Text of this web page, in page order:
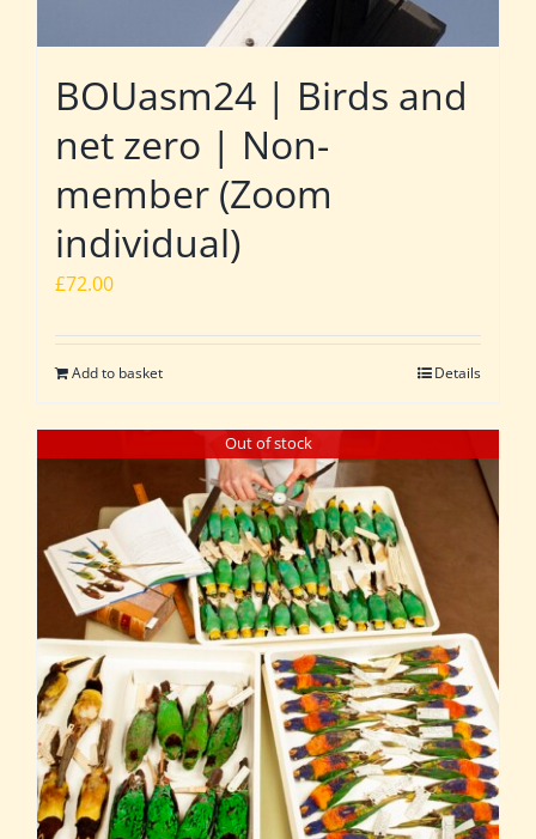
BOUasm24 | Birds and
net zero | Non-
member (Zoom
individual)
£72.00
Add to basket Details
Out of stock